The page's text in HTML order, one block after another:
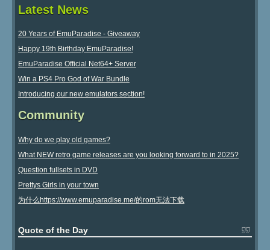
Latest News
20 Years of EmuParadise - Giveaway
Happy 19th Birthday EmuParadise!
EmuParadise Official Net64+ Server
Win a PS4 Pro God of War Bundle
Introducing our new emulators section!
Community
Why do we play old games?
What NEW retro game releases are you looking forward to in 2025?
Question fullsets in DVD
Prettys Girls in your town
为什么https://www.emuparadise.me/的rom无法下载
Quote of the Day